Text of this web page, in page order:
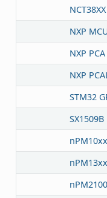
NCT38XX
NXP
NXP PCA
NXP
STM32
SX1509B